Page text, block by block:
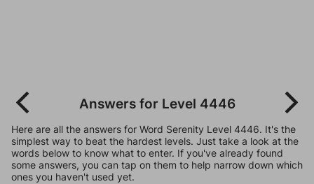
Answers for Level 4446
Here are all the answers for Word Serenity Level 4446. It's the
simplest way to beat the hardest levels. Just take a look at the
words below to know what to enter. If you've already found
some answers, you can tap on them to help narrow down which
ones you haven't used yet.